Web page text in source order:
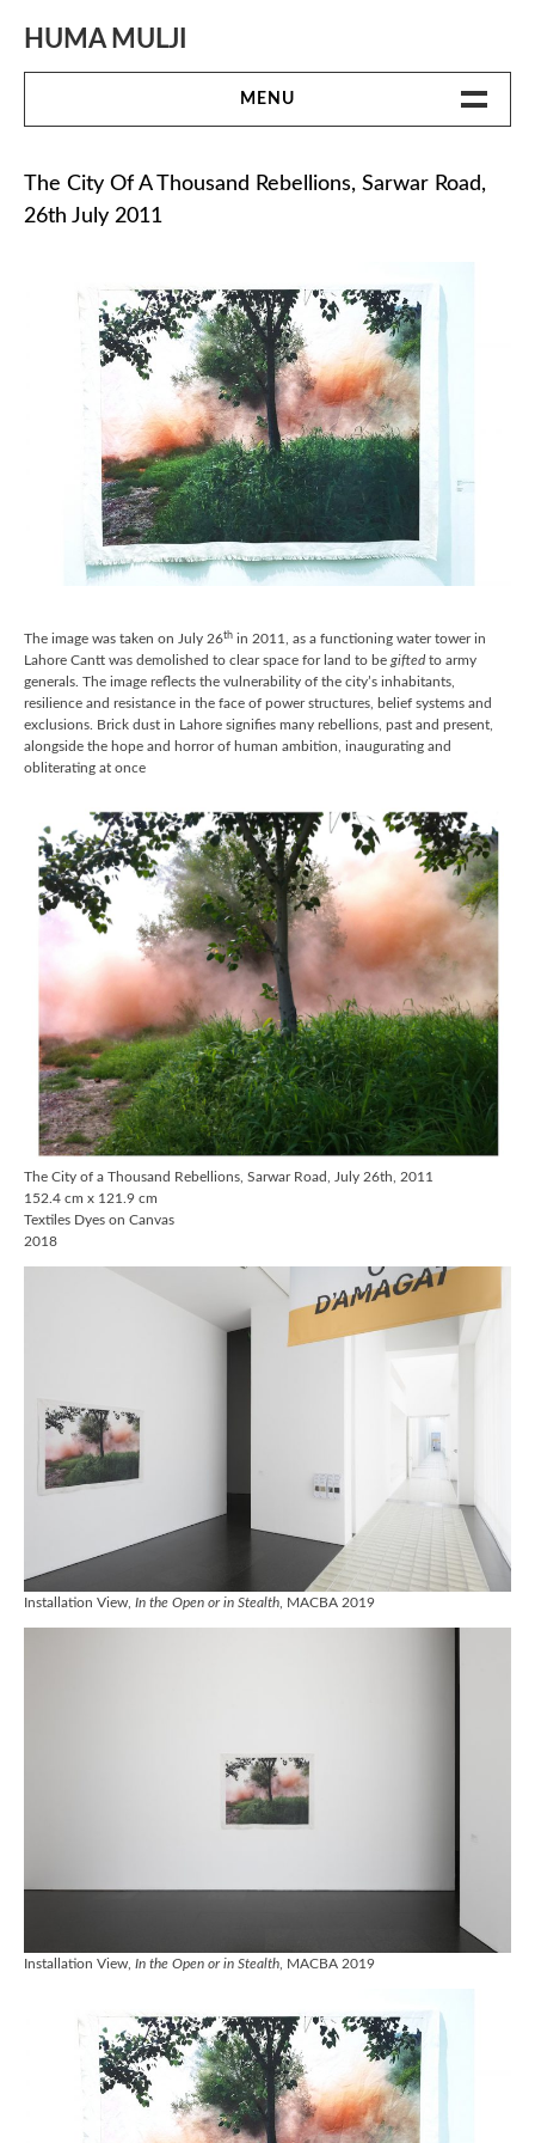
content
HUMA MULJI
MENU
The City Of A Thousand Rebellions, Sarwar Road,
26th July 2011
The image was taken on July 26th in 2011, as a functioning water tower in
Lahore Cantt was demolished to clear space for land to be gifted to army
generals. The image reflects the vulnerability of the city’s inhabitants,
resilience and resistance in the face of power structures, belief systems and
exclusions. Brick dust in Lahore signifies many rebellions, past and present,
alongside the hope and horror of human ambition, inaugurating and
obliterating at once
The City of a Thousand Rebellions, Sarwar Road, July 26th, 2011
152.4 cm x 121.9 cm
Textiles Dyes on Canvas
2018
Installation View, In the Open or in Stealth, MACBA 2019
Installation View, In the Open or in Stealth, MACBA 2019